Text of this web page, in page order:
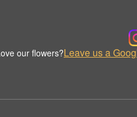
our flowers?Leave us a